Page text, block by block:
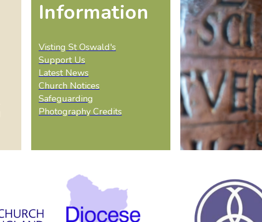
Information
Visting St Oswald's
Support Us
Latest News
Church Notices
Safeguarding
Photography Credits